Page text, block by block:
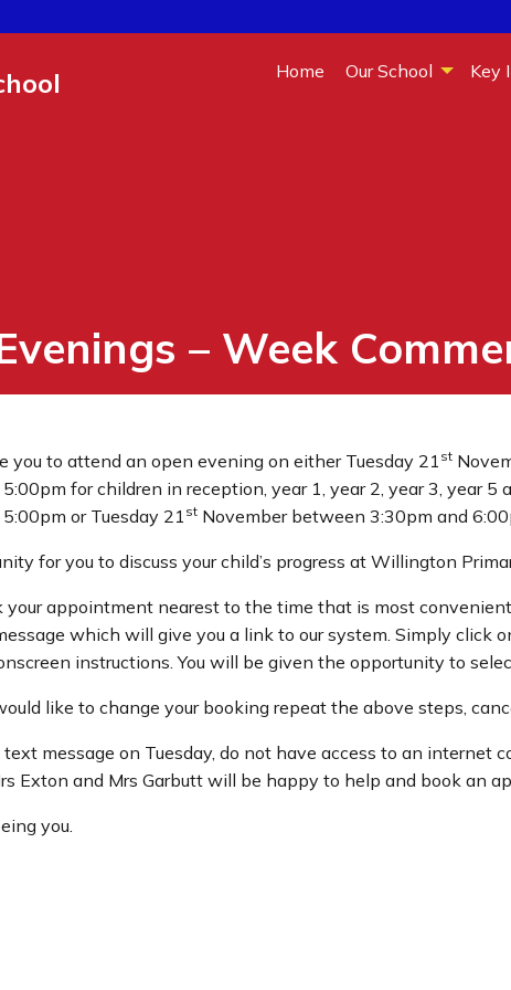
Home Our School Key
– Week
you to attend an open evening on either Tuesday 21 st
for children in reception, year 1, year 2, year 3, year
or Tuesday 21 st November between 3:30pm and
for you to discuss your child’s progress at Willington
your appointment nearest to the time that is most
which will give you a link to our system. Simply click
instructions. You will be given the opportunity to
like to change your booking repeat the above steps,
text message on Tuesday, do not have access to an
Exton and Mrs Garbutt will be happy to help and book an
you.